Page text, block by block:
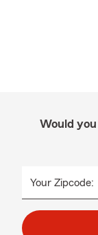
Would
Your Zipcode: